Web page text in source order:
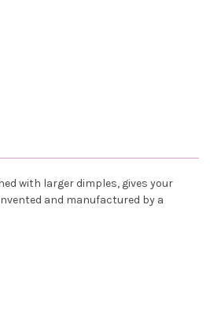
with larger dimples, gives your
and manufactured by a